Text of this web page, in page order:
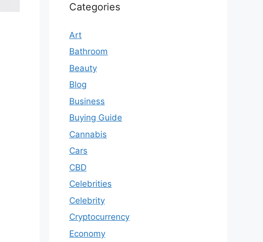
Categories
Art
Bathroom
Beauty
Blog
Business
Buying Guide
Cannabis
Cars
CBD
Celebrities
Celebrity
Cryptocurrency
Economy